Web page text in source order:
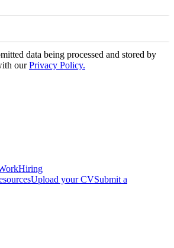
data being processed and stored by
ourPrivacy Policy.
Hiring
Upload your CVSubmit a